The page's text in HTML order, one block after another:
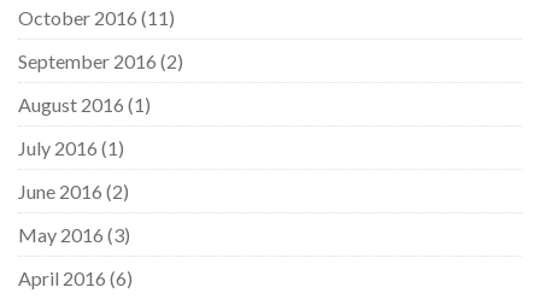
October 2016 (11)
September 2016 (2)
August 2016 (1)
July 2016 (1)
June 2016 (2)
May 2016 (3)
April 2016 (6)